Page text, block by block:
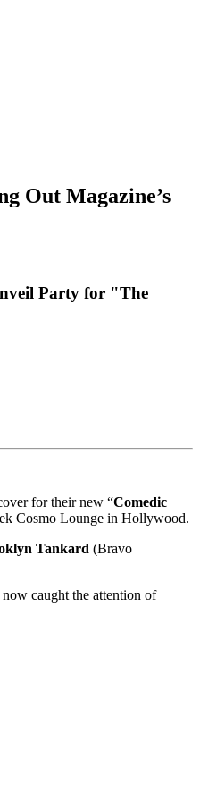
Out Magazine’s
Party for "The
for their new “Comedic
Cosmo Lounge in Hollywood.
Tankard (Bravo
caught the attention of